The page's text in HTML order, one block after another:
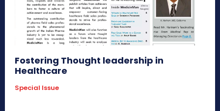
Fostering Thought leadership in
Healthcare
Special Issue